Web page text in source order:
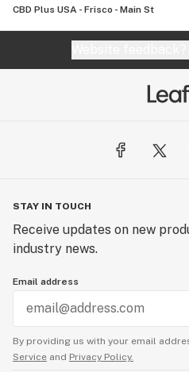
CBD Plus USA - Frisco - Main St
STAY IN TOUCH
Receive updates on new
industry news.
Email address
By providing us with your email
Service and Privacy Policy.